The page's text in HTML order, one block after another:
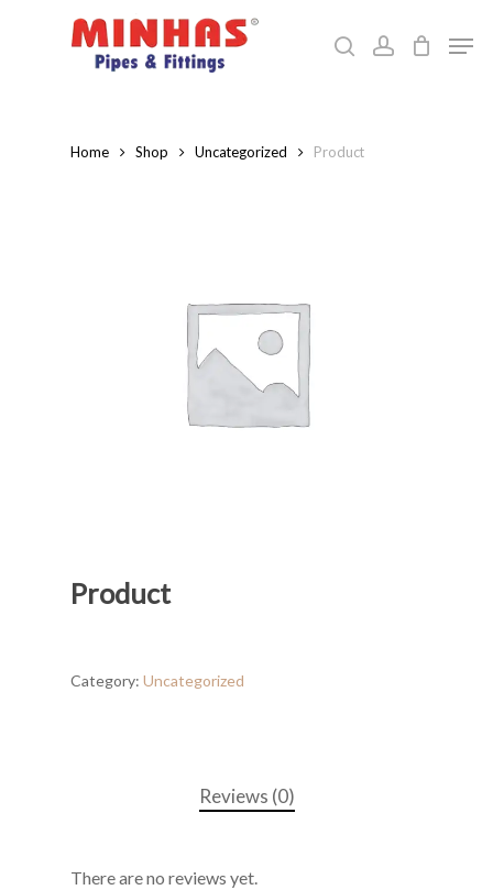
searchaccount
Home Shop Uncategorized Product
Product
Category: Uncategorized
Reviews (0)
There are no reviews yet.